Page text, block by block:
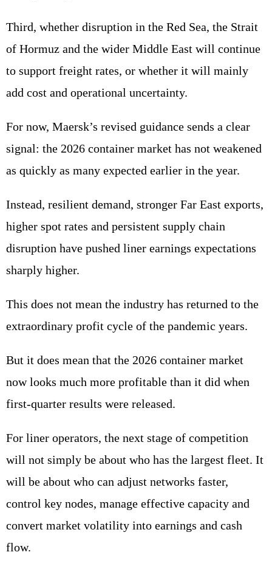
Third, whether disruption in the Red Sea, the Strait
of Hormuz and the wider Middle East will continue
to support freight rates, or whether it will mainly
add cost and operational uncertainty.
For now, Maersk’s revised guidance sends a clear
signal: the 2026 container market has not weakened
as quickly as many expected earlier in the year.
Instead, resilient demand, stronger Far East exports,
higher spot rates and persistent supply chain
disruption have pushed liner earnings expectations
sharply higher.
This does not mean the industry has returned to the
extraordinary profit cycle of the pandemic years.
But it does mean that the 2026 container market
now looks much more profitable than it did when
first-quarter results were released.
For liner operators, the next stage of competition
will not simply be about who has the largest fleet. It
will be about who can adjust networks faster,
control key nodes, manage effective capacity and
convert market volatility into earnings and cash
flow.